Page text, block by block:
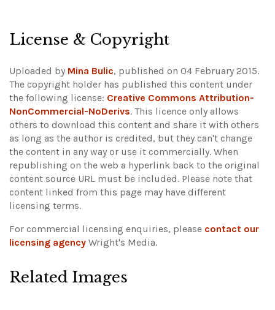
License & Copyright
Uploaded by Mina Bulic, published on 04 February 2015.
The copyright holder has published this content under
the following license: Creative Commons Attribution-
NonCommercial-NoDerivs. This licence only allows
others to download this content and share it with others
as long as the author is credited, but they can't change
the content in any way or use it commercially. When
republishing on the web a hyperlink back to the original
content source URL must be included. Please note that
content linked from this page may have different
licensing terms.
For commercial licensing enquiries, please contact our
licensing agency Wright's Media.
Related Images